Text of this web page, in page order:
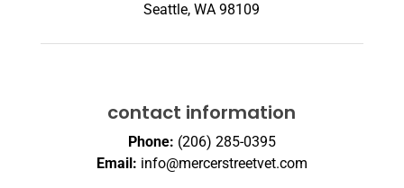
Seattle, WA 98109
contact information
Phone: (206) 285-0395
Email: info@mercerstreetvet.com